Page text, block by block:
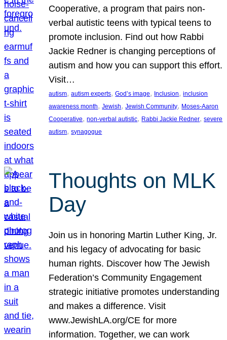
Cooperative, a program that pairs non-
verbal autistic teens with typical teens to
promote inclusion. Find out how Rabbi
Jackie Redner is changing perceptions of
autism and how you can support this effort.
Visit…
autism, autism experts, God’s image, Inclusion, inclusion
awareness month, Jewish, Jewish Community, Moses-Aaron
Cooperative, non-verbal autistic, Rabbi Jackie Redner, severe
autism, synagogue
Thoughts on MLK
Day
Join us in honoring Martin Luther King, Jr.
and his legacy of advocating for basic
human rights. Discover how The Jewish
Federation’s Community Engagement
strategic initiative promotes understanding
and makes a difference. Visit
www.JewishLA.org/CE for more
information. Together, we can work